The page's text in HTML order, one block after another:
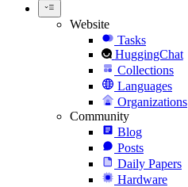
Website
Tasks
HuggingChat
Collections
Languages
Organizations
Community
Blog
Posts
Daily Papers
Hardware